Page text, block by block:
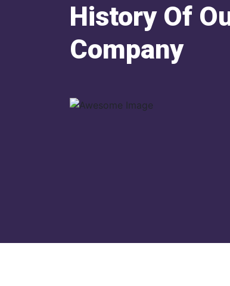
History Of
Company